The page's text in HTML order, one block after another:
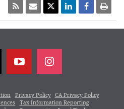
Privacy Policy
CA Privacy Policy
Tax Information Reporting